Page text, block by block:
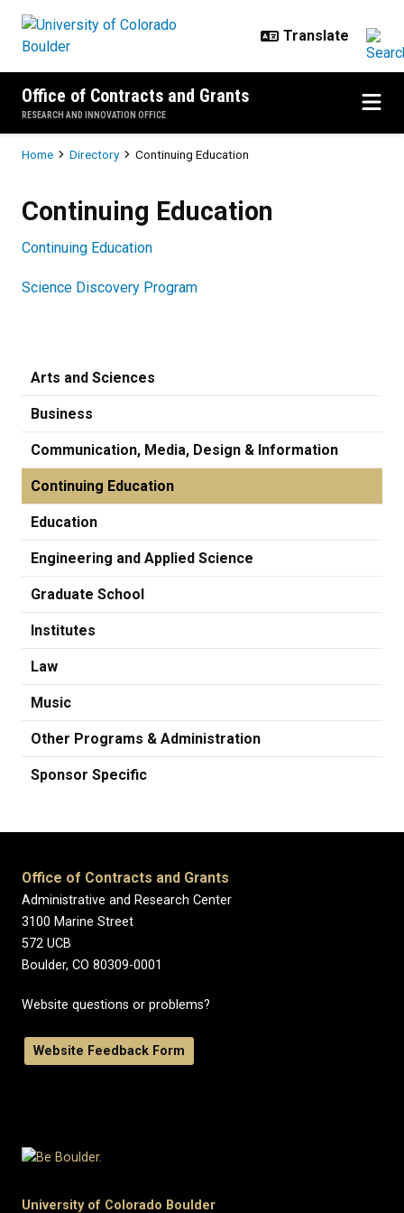
Office of Contracts and Grants
RESEARCH AND INNOVATION OFFICE
Breadcrumb
Home Directory Continuing Education
Continuing Education
Continuing Education
Science Discovery Program
Arts and Sciences
Business
Communication, Media, Design & Information
Continuing Education
Education
Engineering and Applied Science
Graduate School
Institutes
Law
Music
Other Programs & Administration
Sponsor Specific
Office of Contracts and Grants
Administrative and Research Center
3100 Marine Street
572 UCB
Boulder, CO 80309-0001
Website questions or problems?
Website Feedback Form
University of Colorado Boulder